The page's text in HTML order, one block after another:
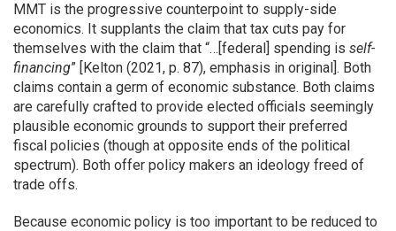
MMT is the progressive counterpoint to supply-side
economics. It supplants the claim that tax cuts pay for
themselves with the claim that “…[federal] spending is self-
financing” [Kelton (2021, p. 87), emphasis in original]. Both
claims contain a germ of economic substance. Both claims
are carefully crafted to provide elected officials seemingly
plausible economic grounds to support their preferred
fiscal policies (though at opposite ends of the political
spectrum). Both offer policy makers an ideology freed of
trade offs.
Because economic policy is too important to be reduced to